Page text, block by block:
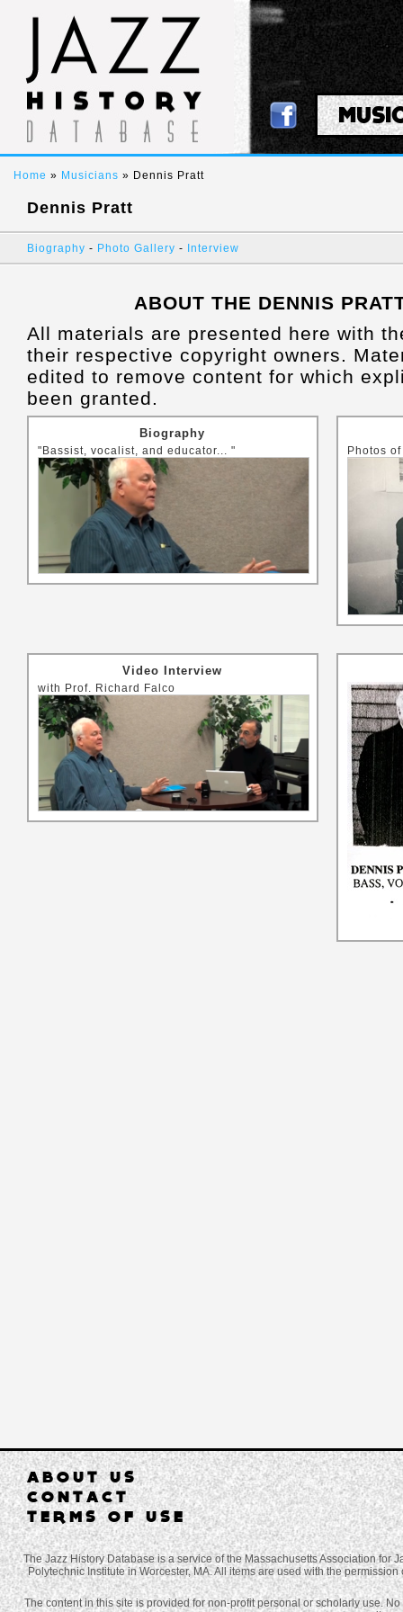
Home » Musicians » Dennis Pratt
Dennis Pratt
Biography - Photo Gallery - Interview
ABOUT THE DENNIS
All materials are presented here with
their respective copyright owners.
edited to remove content for which
been granted.
Biography
"Bassist, vocalist, and educator... " Photos
Video Interview
with Prof. Richard Falco
ABOUT US
CONTACT
TERMS OF USE
The Jazz History Database is a service of the Massachusetts Association
Polytechnic Institute in Worcester, MA. All items are used with the
The content in this site is provided for non-profit personal or scholarly use.